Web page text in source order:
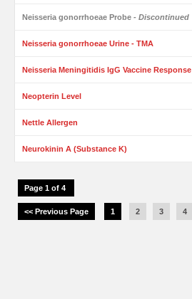
Neisseria gonorrhoeae Probe - Discontinued
Neisseria gonorrhoeae Urine - TMA
Neisseria Meningitidis IgG Vaccine Response
Neopterin Level
Nettle Allergen
Neurokinin A (Substance K)
Page 1 of 4
<< Previous Page 1 2 3 4